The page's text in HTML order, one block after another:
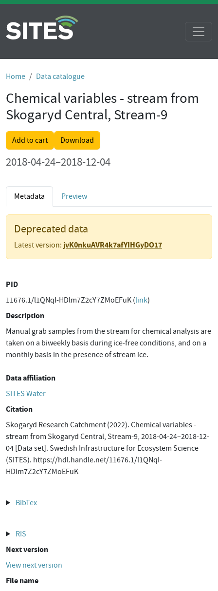
Home Data catalogue
Chemical variables - stream from
Skogaryd Central, Stream-9
Add to cart Download
2018-04-24–2018-12-04
Metadata Preview
Deprecated data
Latest version: jvK0nkuAVR4k7afYIHGyDO17
PID
11676.1/l1QNqI-HDlm7Z2cY7ZMoEFuK (link)
Description
Manual grab samples from the stream for chemical analysis are
taken on a biweekly basis during ice-free conditions, and on a
monthly basis in the presence of stream ice.
Data affiliation
SITES Water
Citation
Skogaryd Research Catchment (2022). Chemical variables -
stream from Skogaryd Central, Stream-9, 2018-04-24–2018-12-
04 [Data set]. Swedish Infrastructure for Ecosystem Science
(SITES). https://hdl.handle.net/11676.1/l1QNqI-
HDlm7Z2cY7ZMoEFuK
BibTex
RIS
Next version
View next version
File name